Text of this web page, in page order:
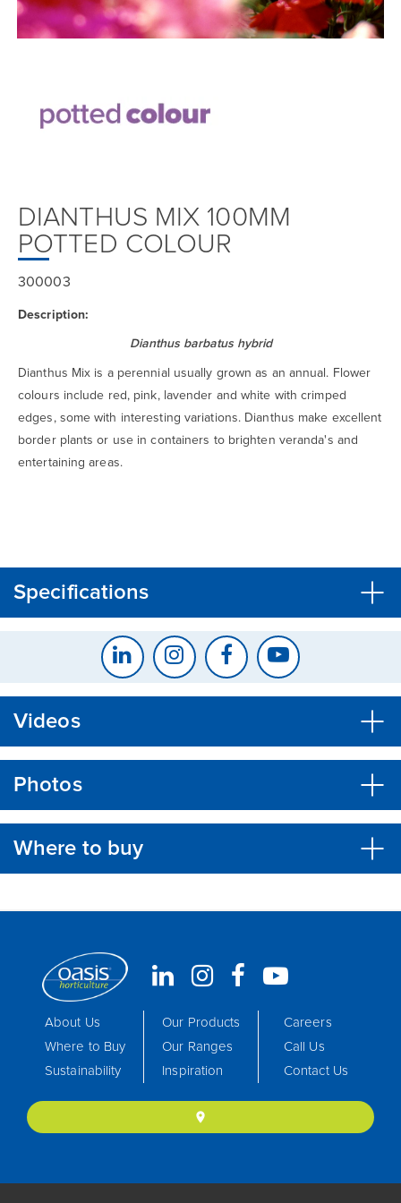
DIANTHUS MIX 100MM
POTTED COLOUR
300003
Description:
Dianthus barbatus hybrid
Dianthus Mix is a perennial usually grown as an annual. Flower
colours include red, pink, lavender and white with crimped
edges, some with interesting variations. Dianthus make excellent
border plants or use in containers to brighten veranda's and
entertaining areas.
Specifications
Videos
Photos
Where to buy
About Us
Where to Buy
Sustainability
Our Products
Our Ranges
Inspiration
Careers
Call Us
Contact Us
location_on